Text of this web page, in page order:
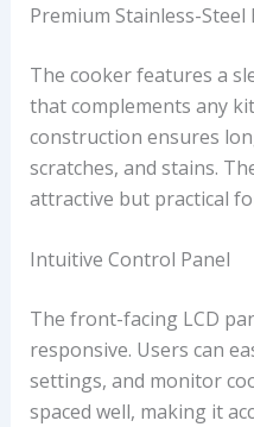
Premium Stainless-Steel
The cooker features a
that complements any
construction ensures
scratches, and stains.
attractive but practical
Intuitive Control Panel
The front-facing LCD
responsive. Users can
settings, and monitor
spaced well, making it